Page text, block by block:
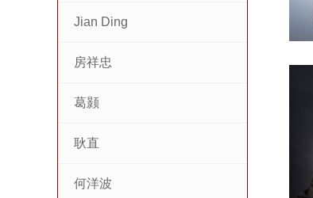
Jian Ding
房祥忠
葛颢
耿直
何洋波